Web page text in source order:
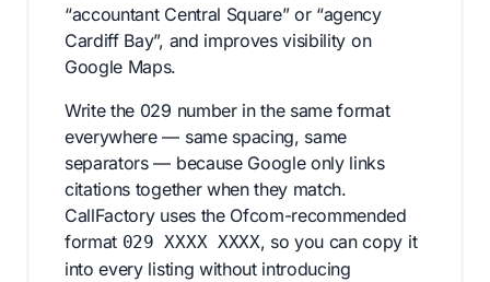
“accountant Central Square” or “agency
Cardiff Bay”, and improves visibility on
Google Maps.
Write the 029 number in the same format
everywhere — same spacing, same
separators — because Google only links
citations together when they match.
CallFactory uses the Ofcom-recommended
format 029 XXXX XXXX, so you can copy it
into every listing without introducing